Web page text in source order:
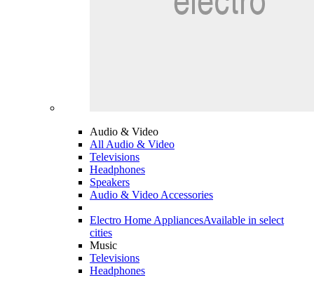
Audio & Video
All Audio & Video
Televisions
Headphones
Speakers
Audio & Video Accessories
Electro Home AppliancesAvailable in select
cities
Music
Televisions
Headphones